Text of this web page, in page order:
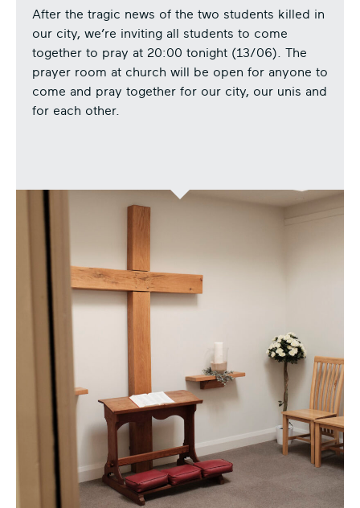
After the tragic news of the two students killed in
our city, we’re inviting all students to come
together to pray at 20:00 tonight (13/06). The
prayer room at church will be open for anyone to
come and pray together for our city, our unis and
for each other.